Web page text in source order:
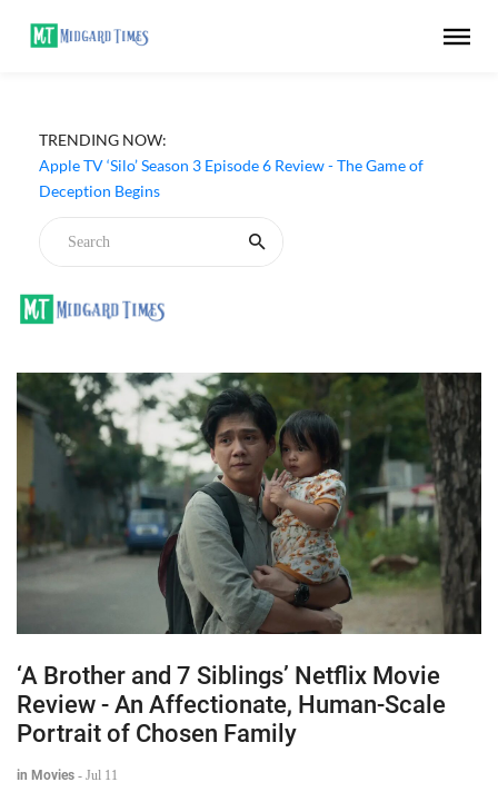
TRENDING NOW:
Apple TV ‘Silo’ Season 3 Episode 6 Review - The Game of
Deception Begins
‘A Brother and 7 Siblings’ Netflix Movie
Review - An Affectionate, Human-Scale
Portrait of Chosen Family
in Movies - Jul 11